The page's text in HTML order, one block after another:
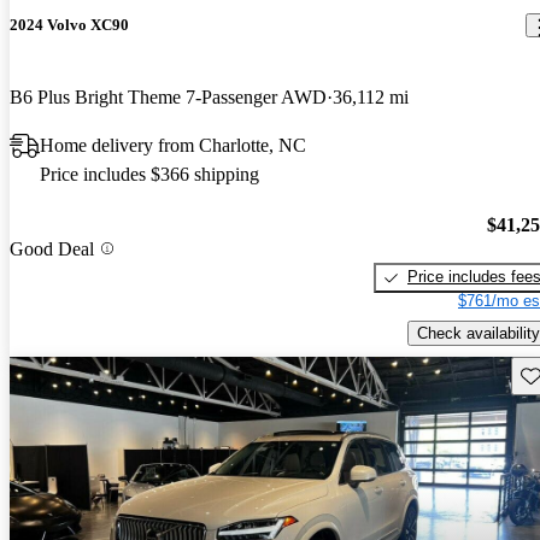
2024 Volvo XC90
B6 Plus Bright Theme 7-Passenger AWD 36,112 mi
Home delivery from Charlotte, NC
Price includes $366 shipping
Good Deal
Price includes fees
$761/mo
Check availability